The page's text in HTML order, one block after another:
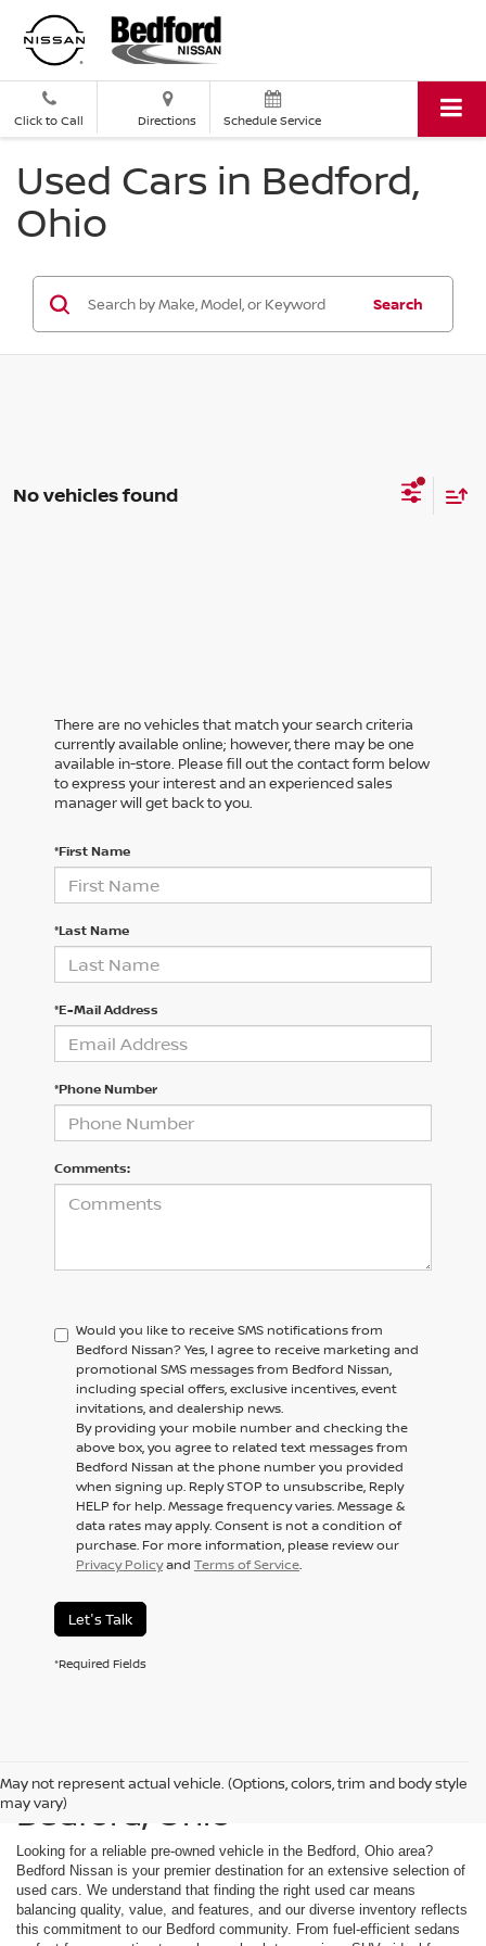
Click to Call Directions Schedule Service
Used Cars in Bedford,
Ohio
Search
No vehicles found
There are no vehicles that match your search criteria
currently available online; however, there may be one
available in-store. Please fill out the contact form below
to express your interest and an experienced sales
manager will get back to you.
*First Name
*Last Name
*E-Mail Address
*Phone Number
Comments:
Would you like to receive SMS notifications from
Bedford Nissan?Yes, I agree to receive marketing and
promotional SMS messages from Bedford Nissan,
including special offers, exclusive incentives, event
invitations, and dealership news.
By providing your mobile number and checking the
above box, you agree to related text messages from
Bedford Nissan at the phone number you provided
when signing up. Reply STOP to unsubscribe, Reply
HELP for help. Message frequency varies. Message &
data rates may apply. Consent is not a condition of
purchase. For more information, please review our
Privacy Policyand Terms of Service.
Let's Talk
*Required Fields
May not represent actual vehicle. (Options, colors, trim and body style
may vary)
Used Cars For Sale in
Bedford, Ohio
Looking for a reliable pre-owned vehicle in the Bedford, Ohio area?
Bedford Nissan is your premier destination for an extensive selection of
used cars. We understand that finding the right used car means
balancing quality, value, and features, and our diverse inventory reflects
this commitment to our Bedford community. From fuel-efficient sedans